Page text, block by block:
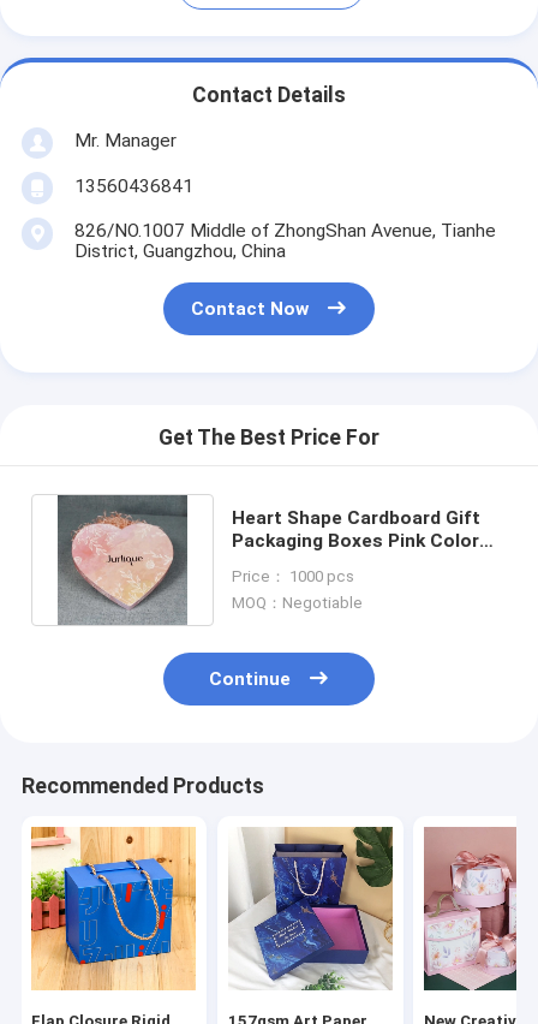
Contact Details
Mr. Manager
13560436841
826/NO.1007 Middle of ZhongShan Avenue, Tianhe
District, Guangzhou, China
Contact Now
Get The Best Price For
Heart Shape Cardboard Gift
Packaging Boxes Pink Color
Price： 1000 pcs
MOQ：Negotiable
Continue
Recommended Products